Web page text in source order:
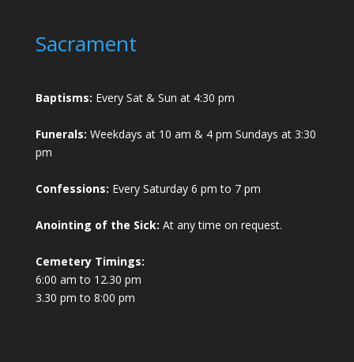
Sacrament
Baptisms: Every Sat & Sun at 4:30 pm
Funerals: Weekdays at 10 am & 4 pm Sundays at 3:30
pm
Confessions: Every Saturday 6 pm to 7 pm
Anointing of the Sick: At any time on request.
Cemetery Timings:
6:00 am to 12.30 pm
3.30 pm to 8:00 pm